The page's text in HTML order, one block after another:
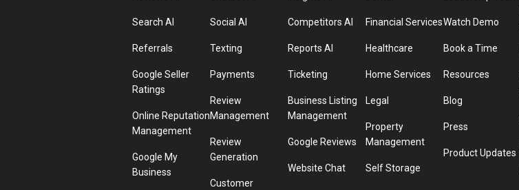
Search AI
Referrals
Google Seller
Ratings
Online Reputation
Management
Google My
Business
Social AI
Texting
Payments
Review
Management
Review
Generation
Customer
Competitors AI
Reports AI
Ticketing
Business Listing
Management
Google Reviews
Website Chat
Financial Services
Healthcare
Home Services
Legal
Property
Management
Self Storage
Watch Demo
Book a Time
Resources
Blog
Press
Product Updates